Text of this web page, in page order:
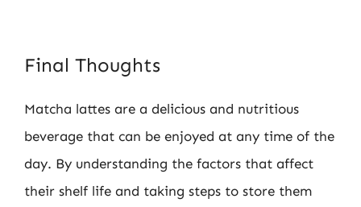
Final Thoughts
Matcha lattes are a delicious and nutritious
beverage that can be enjoyed at any time of the
day. By understanding the factors that affect
their shelf life and taking steps to store them